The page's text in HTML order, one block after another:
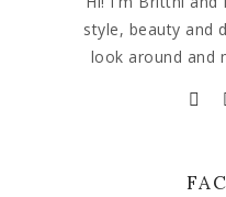
style, beauty and
look around and